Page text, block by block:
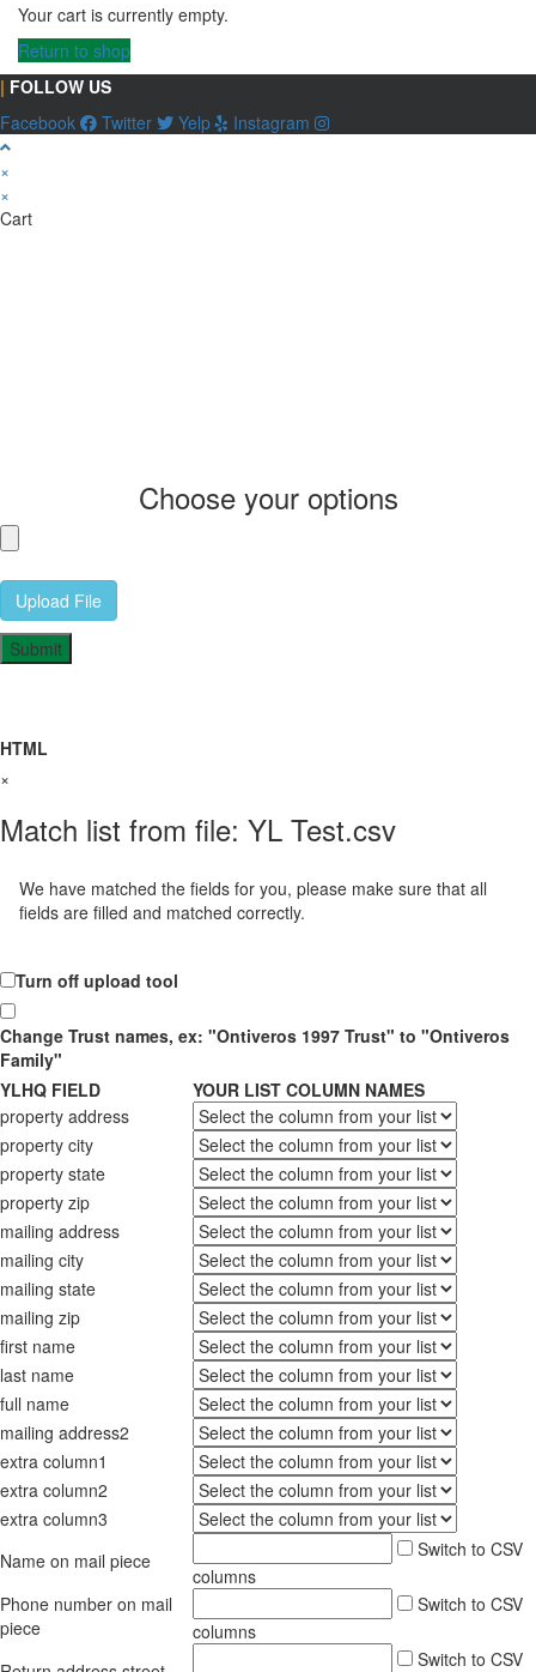
Your cart is currently empty.
Return to shop
| FOLLOW US
Facebook
Twitter Yelp
Instagram
×
×
Cart
Choose your options
Upload File
HTML
×
Match list from file: YL Test.csv
We have matched the fields for you, please make sure that all
fields are filled and matched correctly.
Turn off upload tool
Change Trust names, ex: "Ontiveros 1997 Trust" to "Ontiveros
Family"
YLHQ FIELD
YOUR LIST COLUMN NAMES
property address
property city
property state
property zip
mailing address
mailing city
mailing state
mailing zip
first name
last name
full name
mailing address2
extra column1
extra column2
extra column3
Name on mail piece
Switch to CSV
columns
Phone number on mail
piece
Switch to CSV
columns
Switch to CSV